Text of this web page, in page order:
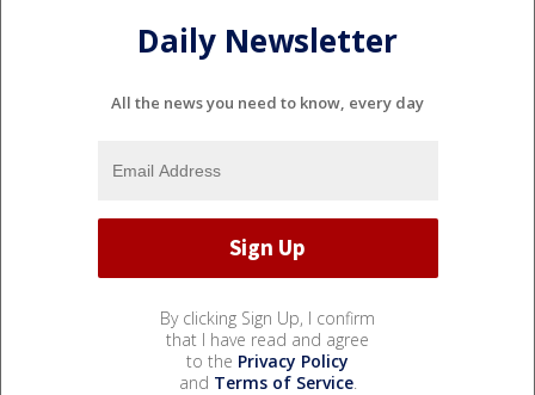
Daily Newsletter
All the news you need to know, every day
By clicking Sign Up, I confirm
that I have read and agree
to the Privacy Policy
and Terms of Service.